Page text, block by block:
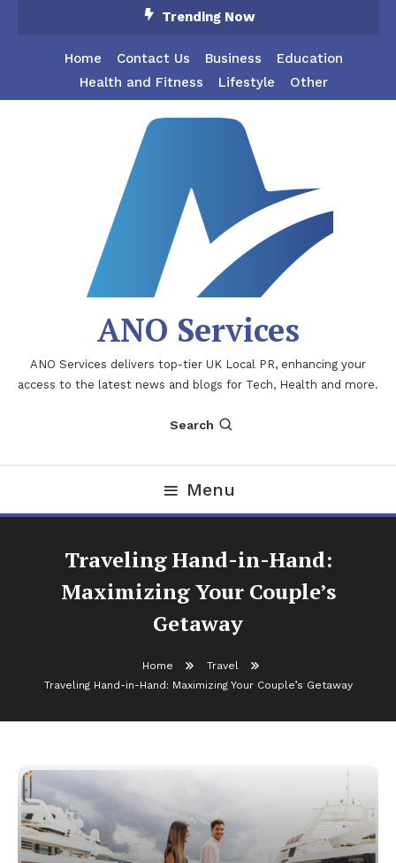
Trending Now
Home Contact Us Business
Education
Health and Fitness
Lifestyle Other
ANO Services
ANO Services delivers top-tier UK Local PR, enhancing your
access to the latest news and blogs for Tech, Health and more.
Search
Menu
Traveling Hand-in-Hand:
Maximizing Your Couple’s
Getaway
Home
Travel
Traveling Hand-in-Hand: Maximizing Your Couple’s Getaway